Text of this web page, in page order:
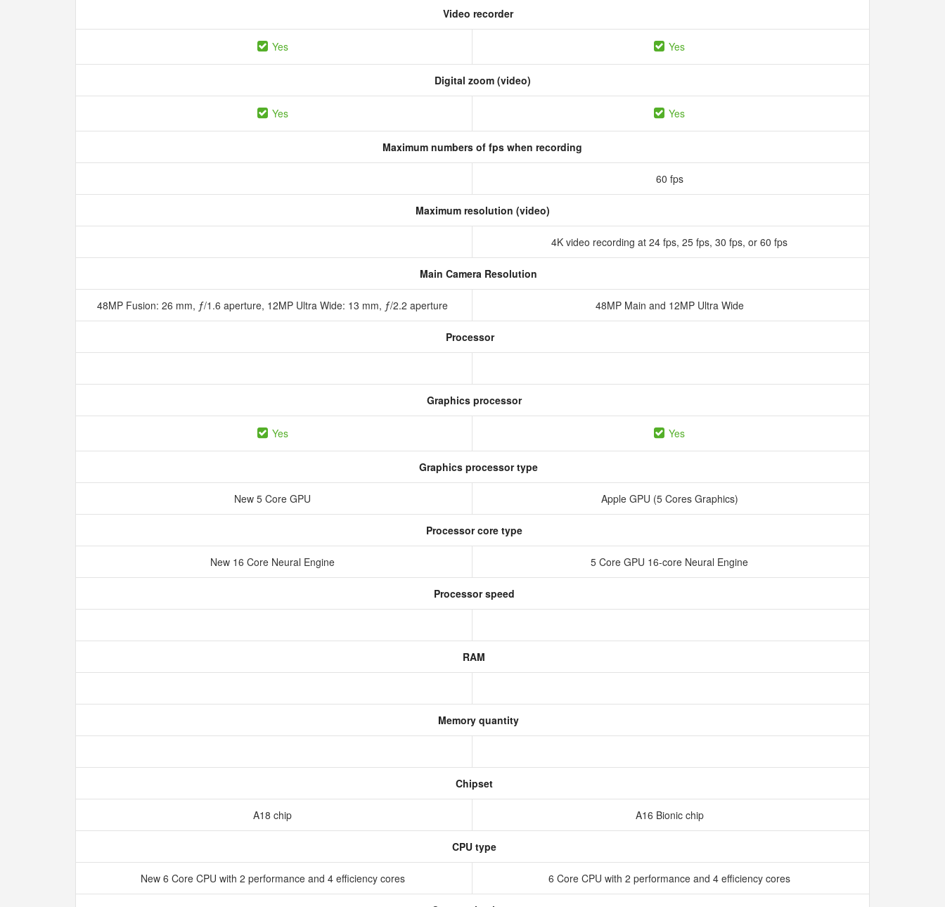
Video recorder
Yes Yes
Digital zoom (video)
Yes Yes
Maximum numbers of fps when recording
60 fps
Maximum resolution (video)
4K video recording at 24 fps, 25 fps, 30 fps, or 60 fps
Main Camera Resolution
48MP Fusion: 26 mm, ƒ/1.6 aperture, 12MP Ultra Wide: 13 mm, ƒ/2.2 aperture 48MP Main and 12MP Ultra Wide
Processor
Graphics processor
Yes Yes
Graphics processor type
New 5 Core GPU Apple GPU (5 Cores Graphics)
Processor core type
New 16 Core Neural Engine 5 Core GPU 16-core Neural Engine
Processor speed
RAM
Memory quantity
Chipset
A18 chip A16 Bionic chip
CPU type
New 6 Core CPU with 2 performance and 4 efficiency cores 6 Core CPU with 2 performance and 4 efficiency cores